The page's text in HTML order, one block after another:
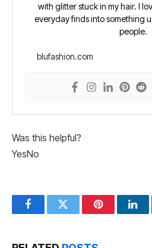
with glitter stuck in my hair. I
everyday finds into something
people.
blufashion.com
Was this helpful?
YesNo
FacebookTwitter Pinterest